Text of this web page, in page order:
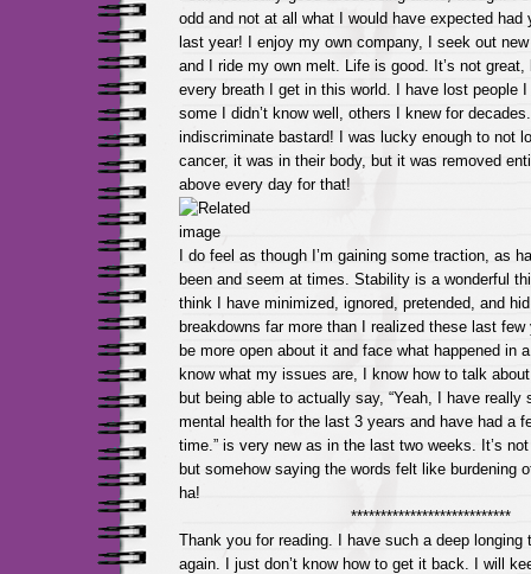
odd and not at all what I would have expected had
last year! I enjoy my own company, I seek out
and I ride my own melt. Life is good. It’s not great,
every breath I get in this world. I have lost people I
some I didn’t know well, others I knew for
indiscriminate bastard! I was lucky enough to not
cancer, it was in their body, but it was removed
above every day for that!
I do feel as though I’m gaining some traction, as
been and seem at times. Stability is a wonderful
think I have minimized, ignored, pretended, and
breakdowns far more than I realized these last few
be more open about it and face what happened in
know what my issues are, I know how to talk
but being able to actually say, “Yeah, I have really
mental health for the last 3 years and have had a
time.” is very new as in the last two weeks. It’s
but somehow saying the words felt like burdening
ha!
***************************
Thank you for reading. I have such a deep longing
again. I just don’t know how to get it back. I will